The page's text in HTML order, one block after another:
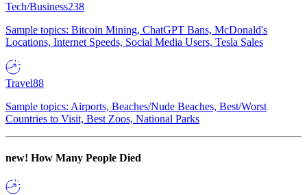
Tech/Business238
Sample topics: Bitcoin Mining, ChatGPT Bans, McDonald's
Locations, Internet Speeds, Social Media Users, Tesla Sales
Travel88
Sample topics: Airports, Beaches/Nude Beaches, Best/Worst
Countries to Visit, Best Zoos, National Parks
new! How Many People Died